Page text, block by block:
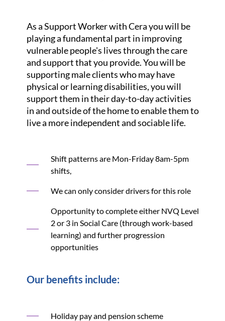
As a Support Worker with Cera you will be
playing a fundamental part in improving
vulnerable people's lives through the care
and support that you provide. You will be
supporting male clients who may have
physical or learning disabilities, you will
support them in their day-to-day activities
in and outside of the home to enable them to
live a more independent and sociable life.
Shift patterns are Mon-Friday 8am-5pm
shifts,
We can only consider drivers for this role
Opportunity to complete either NVQ Level
2 or 3 in Social Care (through work-based
learning) and further progression
opportunities
Our benefits include:
Holiday pay and pension scheme